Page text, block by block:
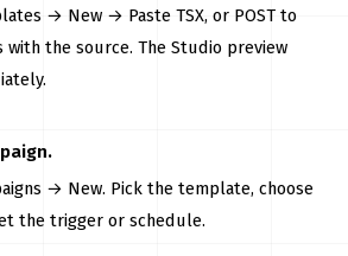
→ New → Paste TSX, or POST to
the source. The Studio preview
→ New. Pick the template, choose
the trigger or schedule.